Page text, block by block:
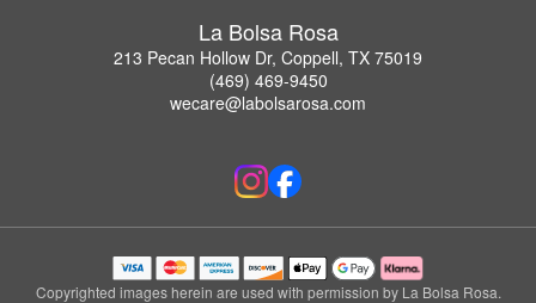
La Bolsa Rosa
213 Pecan Hollow Dr, Coppell, TX 75019
(469) 469-9450
wecare@labolsarosa.com
Copyrighted images herein are used with permission by La Bolsa Rosa.